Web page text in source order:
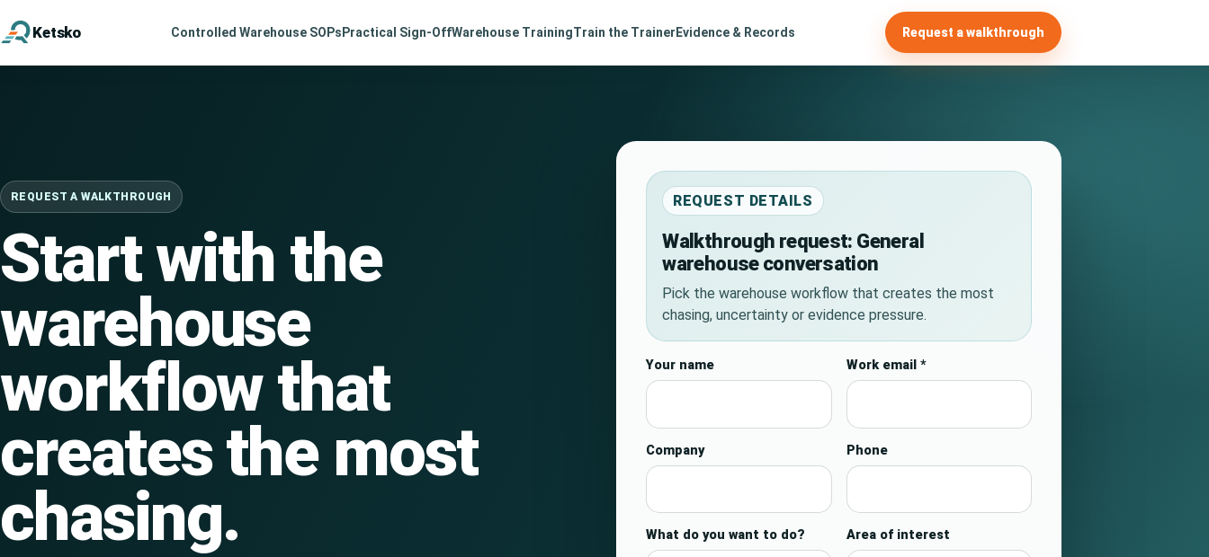
Ketsko Controlled Warehouse SOPsPractical Sign-OffWarehouse TrainingTrain the TrainerEvidence & Records Request a walkthrough
REQUEST A WALKTHROUGH
Start with the
warehouse
workflow that
creates the most
chasing.
REQUEST DETAILS
Walkthrough request: General
warehouse conversation
Pick the warehouse workflow that creates the most
chasing, uncertainty or evidence pressure.
Your name Work email *
Company Phone
What do you want to do? Area of interest